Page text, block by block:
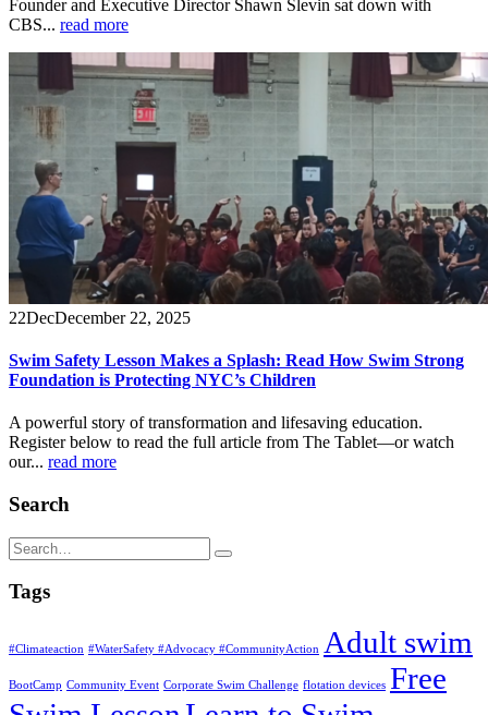
Founder and Executive Director Shawn Slevin sat down with
CBS... read more
22DecDecember 22, 2025
Swim Safety Lesson Makes a Splash: Read How Swim Strong
Foundation is Protecting NYC’s Children
A powerful story of transformation and lifesaving education.
Register below to read the full article from The Tablet—or watch
our... read more
Search
Tags
#Climateaction #WaterSafety #Advocacy #CommunityAction Adult swim
BootCamp Community Event Corporate Swim Challenge flotation devices Free